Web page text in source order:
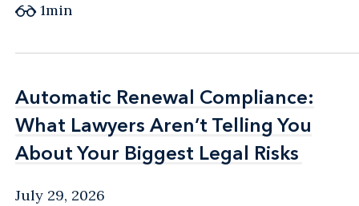
1min
Automatic Renewal Compliance:
What Lawyers Aren’t Telling You
About Your Biggest Legal Risks
Automatic Renewal Compliance:
What Lawyers Aren’t Telling You
About Your Biggest Legal Risks
July 29, 2026